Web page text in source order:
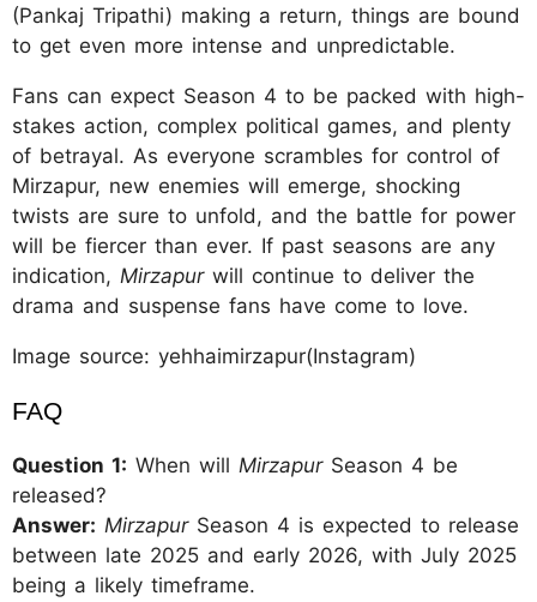
(Pankaj Tripathi) making a return, things are bound
to get even more intense and unpredictable.
Fans can expect Season 4 to be packed with high-
stakes action, complex political games, and plenty
of betrayal. As everyone scrambles for control of
Mirzapur, new enemies will emerge, shocking
twists are sure to unfold, and the battle for power
will be fiercer than ever. If past seasons are any
indication, Mirzapurwill continue to deliver the
drama and suspense fans have come to love.
Image source: yehhaimirzapur(Instagram)
FAQ
Question 1: When will MirzapurSeason 4 be
released?
Answer: MirzapurSeason 4 is expected to release
between late 2025 and early 2026, with July 2025
being a likely timeframe.